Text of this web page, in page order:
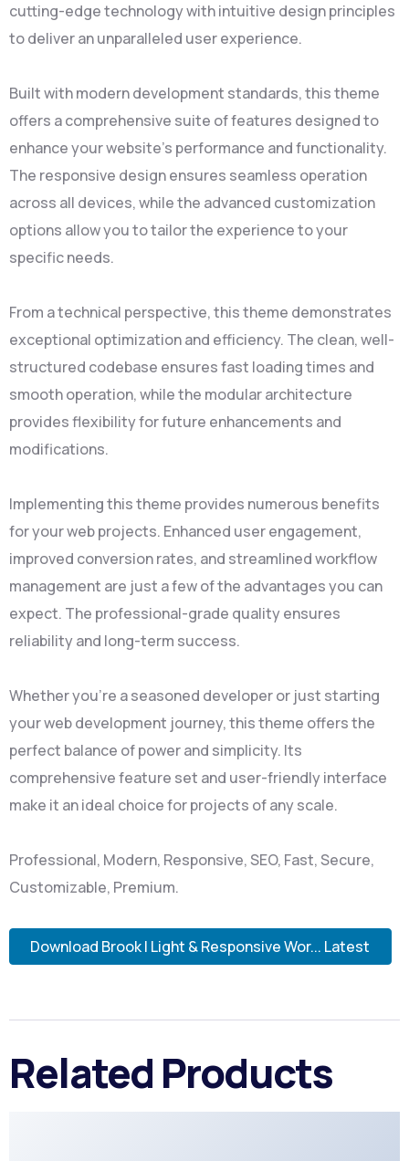
cutting-edge technology with intuitive design principles
to deliver an unparalleled user experience.
Built with modern development standards, this theme
offers a comprehensive suite of features designed to
enhance your website's performance and functionality.
The responsive design ensures seamless operation
across all devices, while the advanced customization
options allow you to tailor the experience to your
specific needs.
From a technical perspective, this theme demonstrates
exceptional optimization and efficiency. The clean, well-
structured codebase ensures fast loading times and
smooth operation, while the modular architecture
provides flexibility for future enhancements and
modifications.
Implementing this theme provides numerous benefits
for your web projects. Enhanced user engagement,
improved conversion rates, and streamlined workflow
management are just a few of the advantages you can
expect. The professional-grade quality ensures
reliability and long-term success.
Whether you're a seasoned developer or just starting
your web development journey, this theme offers the
perfect balance of power and simplicity. Its
comprehensive feature set and user-friendly interface
make it an ideal choice for projects of any scale.
Professional, Modern, Responsive, SEO, Fast, Secure,
Customizable, Premium.
Download Brook | Light & Responsive Wor... Latest
Related Products